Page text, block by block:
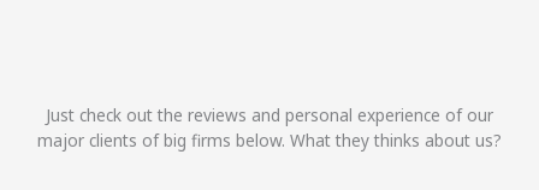
Just check out the reviews and personal experience of our
major clients of big firms below. What they thinks about us?